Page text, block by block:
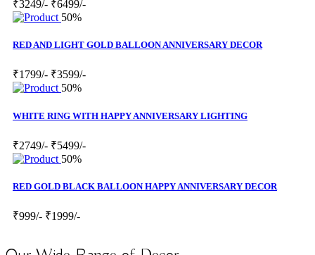
₹3249/- ₹6499/-
50%
RED AND LIGHT GOLD BALLOON ANNIVERSARY DECOR
₹1799/- ₹3599/-
50%
WHITE RING WITH HAPPY ANNIVERSARY LIGHTING
₹2749/- ₹5499/-
50%
RED GOLD BLACK BALLOON HAPPY ANNIVERSARY DECOR
₹999/- ₹1999/-